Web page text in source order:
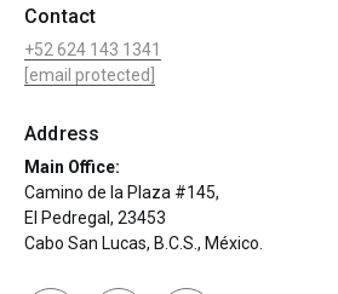
Contact
+52 624 143 1341
[email protected]
Address
Main Office:
Camino de la Plaza #145,
El Pedregal, 23453
Cabo San Lucas, B.C.S., México.